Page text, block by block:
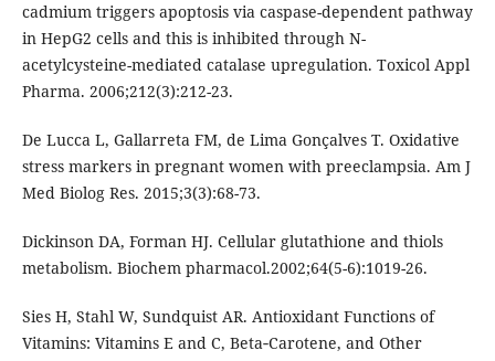
cadmium triggers apoptosis via caspase-dependent pathway
in HepG2 cells and this is inhibited through N-
acetylcysteine-mediated catalase upregulation. Toxicol Appl
Pharma. 2006;212(3):212-23.
De Lucca L, Gallarreta FM, de Lima Gonçalves T. Oxidative
stress markers in pregnant women with preeclampsia. Am J
Med Biolog Res. 2015;3(3):68-73.
Dickinson DA, Forman HJ. Cellular glutathione and thiols
metabolism. Biochem pharmacol.2002;64(5-6):1019-26.
Sies H, Stahl W, Sundquist AR. Antioxidant Functions of
Vitamins: Vitamins E and C, Beta‐Carotene, and Other